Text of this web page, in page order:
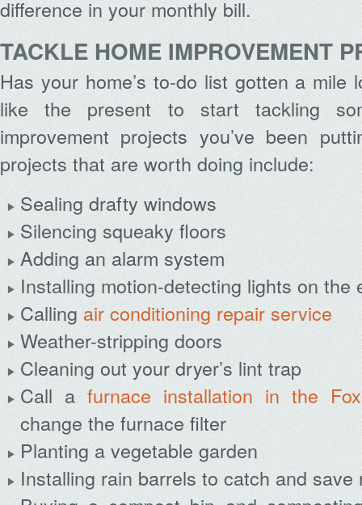
difference in your monthly bill.
TACKLE HOME IMPROVEMENT
Has your home’s to-do list gotten a mile
like the present to start tackling
improvement projects you’ve been
projects that are worth doing include:
Sealing drafty windows
Silencing squeaky floors
Adding an alarm system
Installing motion-detecting lights on the
Calling air conditioning repair service
Weather-stripping doors
Cleaning out your dryer’s lint trap
Call a furnace installation in the
change the furnace filter
Planting a vegetable garden
Installing rain barrels to catch and save